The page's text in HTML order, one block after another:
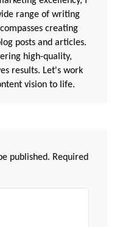
range of writing
creating
posts and articles.
high-quality,
results. Let's work
vision to life.
published. Required